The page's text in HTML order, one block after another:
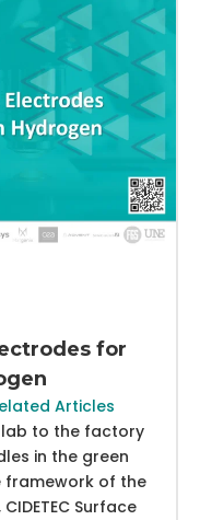
for
Articles
lab to the factory
in the green
framework of the
Surface